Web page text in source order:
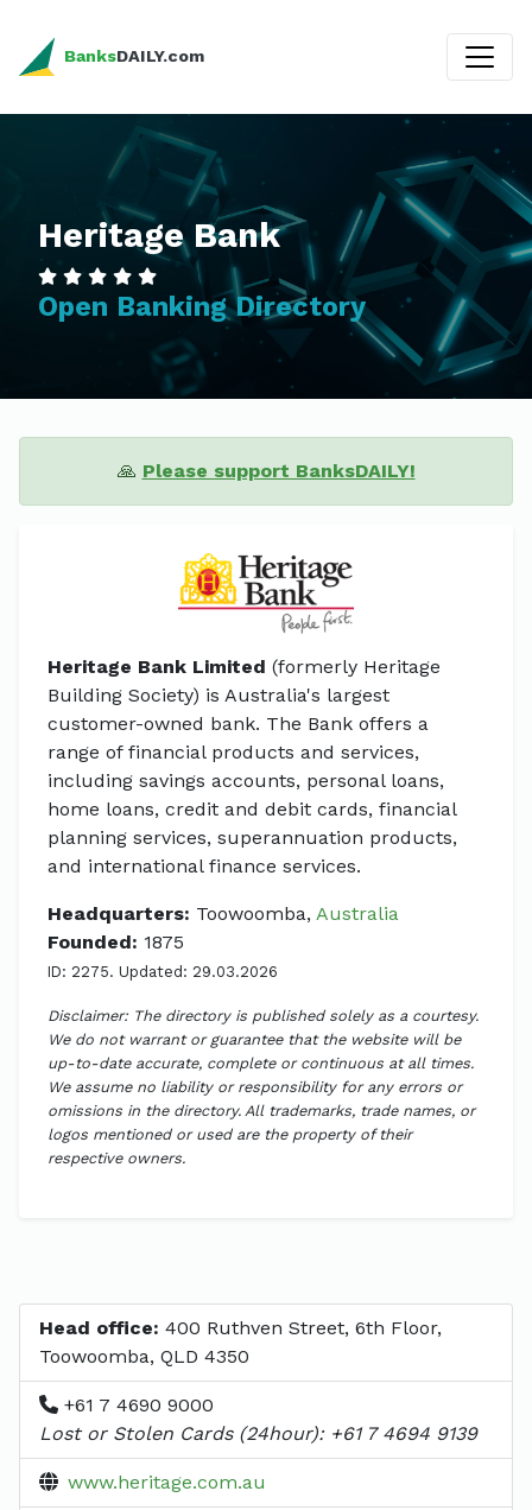
BanksDAILY.com
Heritage Bank
Open Banking Directory
🙏 Please support BanksDAILY!
Heritage Bank Limited (formerly Heritage
Building Society) is Australia's largest
customer-owned bank. The Bank offers a
range of financial products and services,
including savings accounts, personal loans,
home loans, credit and debit cards, financial
planning services, superannuation products,
and international finance services.
Headquarters: Toowoomba, Australia
Founded: 1875
ID: 2275. Updated: 29.03.2026
Disclaimer: The directory is published solely as a courtesy.
We do not warrant or guarantee that the website will be
up-to-date accurate, complete or continuous at all times.
We assume no liability or responsibility for any errors or
omissions in the directory. All trademarks, trade names, or
logos mentioned or used are the property of their
respective owners.
Head office: 400 Ruthven Street, 6th Floor,
Toowoomba, QLD 4350
+61 7 4690 9000
Lost or Stolen Cards (24hour): +61 7 4694 9139
www.heritage.com.au